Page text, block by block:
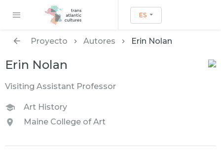
ES
Proyecto Autores Erin Nolan
Erin Nolan
Visiting Assistant Professor
Art History
Maine College of Art